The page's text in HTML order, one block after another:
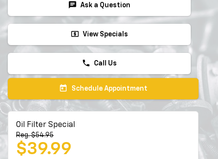
chat Ask a Question
local_atm View Specials
phone Call Us
today Schedule Appointment
Oil Filter Special
Reg. $54.95
$39.99